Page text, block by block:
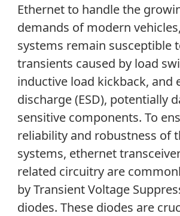
Ethernet to handle the
demands of modern
systems remain susceptible
transients caused by load
inductive load kickback, and
discharge (ESD), potentially
sensitive components. To
reliability and robustness of
systems, ethernet
related circuitry are
by Transient Voltage
diodes. These diodes are